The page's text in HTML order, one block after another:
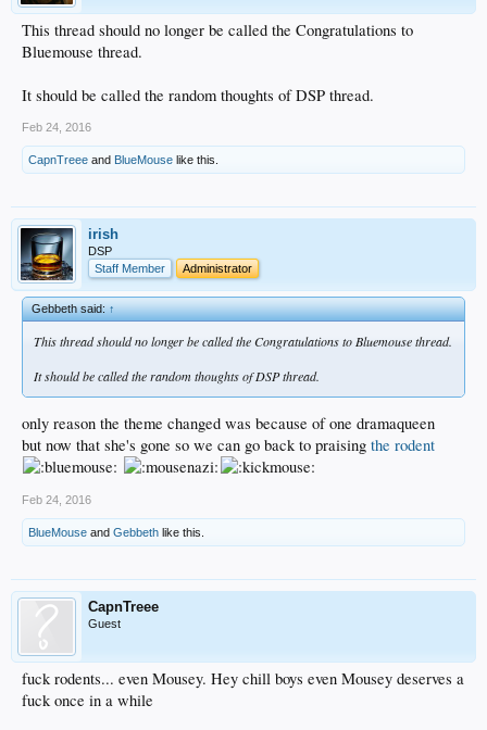
This thread should no longer be called the Congratulations to
Bluemouse thread.
It should be called the random thoughts of DSP thread.
Feb 24, 2016
CapnTreee and BlueMouse like this.
irish
DSP
Staff Member
Administrator
Gebbeth said:↑
This thread should no longer be called the Congratulations to Bluemouse thread.
It should be called the random thoughts of DSP thread.
only reason the theme changed was because of one dramaqueen
but now that she's gone so we can go back to praising the rodent
Feb 24, 2016
BlueMouse and Gebbeth like this.
CapnTreee
Guest
fuck rodents... even Mousey. Hey chill boys even Mousey deserves a
fuck once in a while